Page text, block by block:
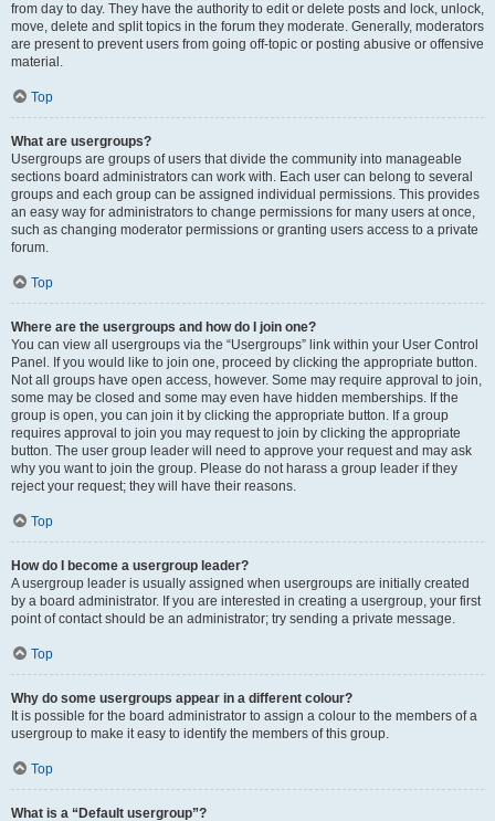
from day to day. They have the authority to edit or delete posts and lock, unlock,
move, delete and split topics in the forum they moderate. Generally, moderators
are present to prevent users from going off-topic or posting abusive or offensive
material.
Top
What are usergroups?
Usergroups are groups of users that divide the community into manageable
sections board administrators can work with. Each user can belong to several
groups and each group can be assigned individual permissions. This provides
an easy way for administrators to change permissions for many users at once,
such as changing moderator permissions or granting users access to a private
forum.
Top
Where are the usergroups and how do I join one?
You can view all usergroups via the “Usergroups” link within your User Control
Panel. If you would like to join one, proceed by clicking the appropriate button.
Not all groups have open access, however. Some may require approval to join,
some may be closed and some may even have hidden memberships. If the
group is open, you can join it by clicking the appropriate button. If a group
requires approval to join you may request to join by clicking the appropriate
button. The user group leader will need to approve your request and may ask
why you want to join the group. Please do not harass a group leader if they
reject your request; they will have their reasons.
Top
How do I become a usergroup leader?
A usergroup leader is usually assigned when usergroups are initially created
by a board administrator. If you are interested in creating a usergroup, your first
point of contact should be an administrator; try sending a private message.
Top
Why do some usergroups appear in a different colour?
It is possible for the board administrator to assign a colour to the members of a
usergroup to make it easy to identify the members of this group.
Top
What is a “Default usergroup”?